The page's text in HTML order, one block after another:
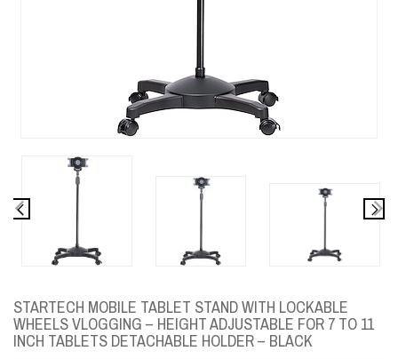
STARTECH MOBILE TABLET STAND WITH LOCKABLE
WHEELS VLOGGING – HEIGHT ADJUSTABLE FOR 7 TO 11
INCH TABLETS DETACHABLE HOLDER – BLACK